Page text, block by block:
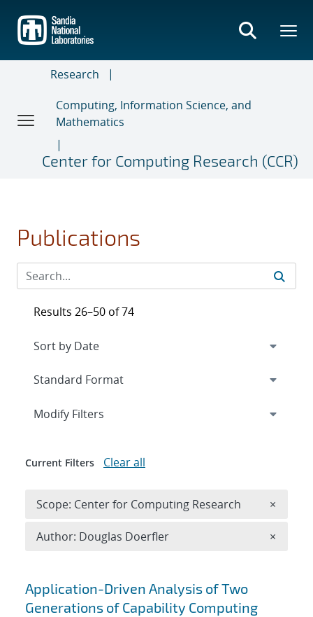
main
content
Research
Computing, Information Science, and
Mathematics
Center for Computing Research (CCR)
Publications
Search results
Application-Driven Analysis of Two
Generations of Capability Computing
Results 26–50 of 74
Expand
Modify Filters
Current Filters Clear all
Scope: Center for Computing Research ×
Author: Douglas Doerfler ×